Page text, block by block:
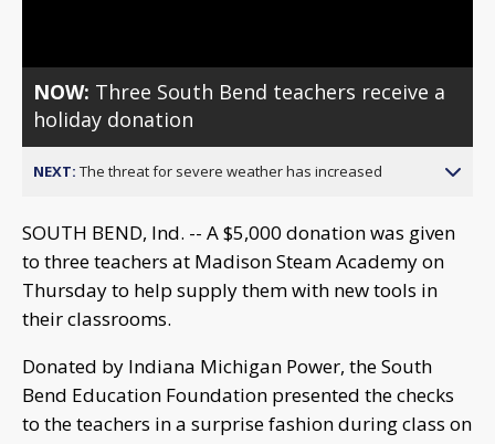
NOW: Three South Bend teachers receive a
holiday donation
NEXT: The threat for severe weather has increased
SOUTH BEND, Ind. -- A $5,000 donation was given
to three teachers at Madison Steam Academy on
Thursday to help supply them with new tools in
their classrooms.
Donated by Indiana Michigan Power, the South
Bend Education Foundation presented the checks
to the teachers in a surprise fashion during class on